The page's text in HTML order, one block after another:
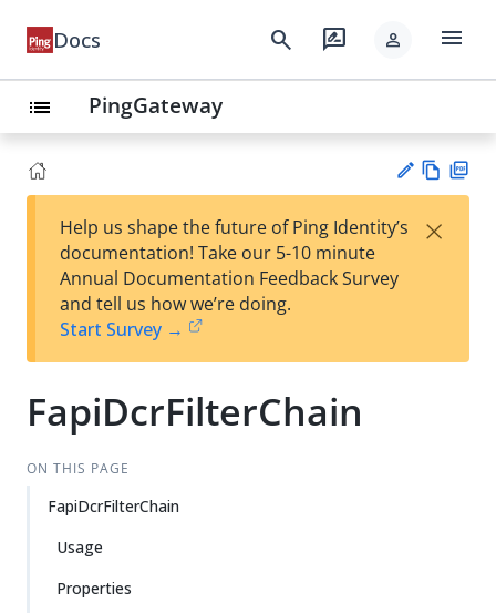
Docs search rate_review person menu
list PingGateway
est
t
w
Help us shape the future of Ping Identity’s
documentation! Take our 5-10 minute
Annual Documentation Feedback Survey
and tell us how we’re doing.
Start Survey →
×
FapiDcrFilterChain
ON THIS PAGE
FapiDcrFilterChain
Usage
Properties